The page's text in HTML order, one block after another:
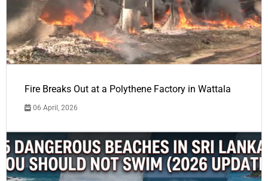
Fire Breaks Out at a Polythene Factory in Wattala
06 April, 2026